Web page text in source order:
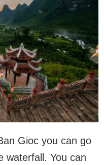
Gioc you can go
waterfall. You can